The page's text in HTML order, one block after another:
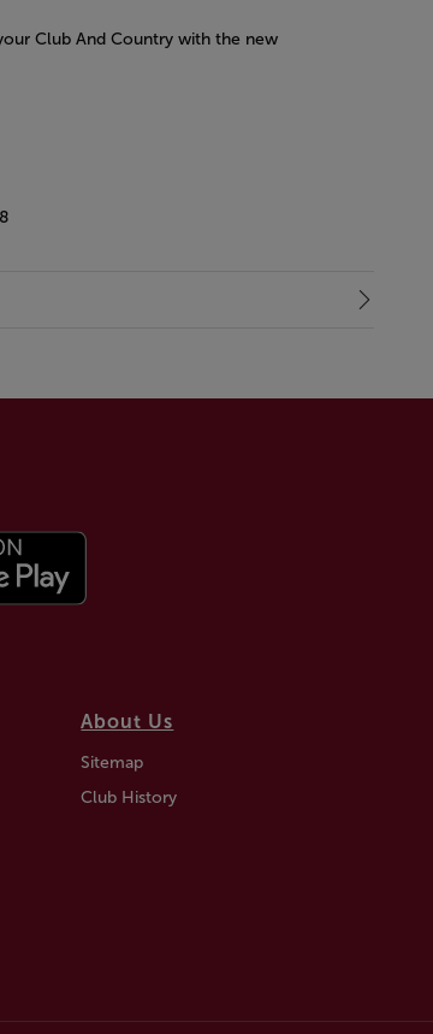
Club And Country with the new
About Us
Sitemap
Club History